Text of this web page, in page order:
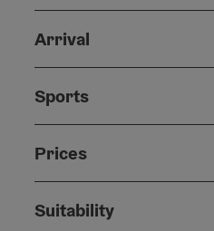
Arrival
Sports
Prices
Suitability